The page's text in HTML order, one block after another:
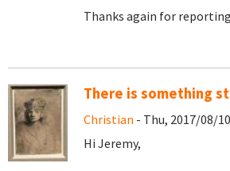
Thanks again for
There is something
Christian - Thu, 2017/08/
Hi Jeremy,